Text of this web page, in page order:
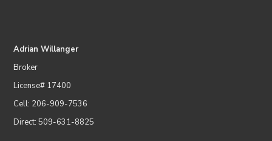
Adrian Willanger
Broker
License# 17400
Cell: 206-909-7536
Direct: 509-631-8825